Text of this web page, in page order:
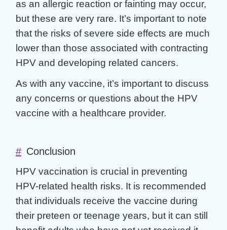
as an allergic reaction or fainting may occur,
but these are very rare. It’s important to note
that the risks of severe side effects are much
lower than those associated with contracting
HPV and developing related cancers.
As with any vaccine, it’s important to discuss
any concerns or questions about the HPV
vaccine with a healthcare provider.
# Conclusion
HPV vaccination is crucial in preventing
HPV-related health risks. It is recommended
that individuals receive the vaccine during
their preteen or teenage years, but it can still